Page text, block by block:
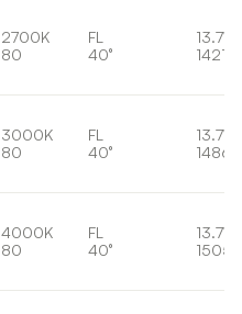
2700K
80
FL
40°
13.7W
1421lm
3000K
80
FL
40°
13.7W
4000K
80
FL
40°
13.7W